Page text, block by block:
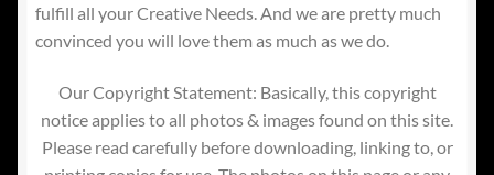
fulfill all your Creative Needs. And we are pretty much
convinced you will love them as much as we do.
Our Copyright Statement: Basically, this copyright
notice applies to all photos & images found on this site.
Please read carefully before downloading, linking to, or